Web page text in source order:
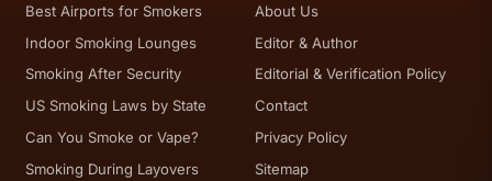
Best Airports for Smokers
Indoor Smoking Lounges
Smoking After Security
US Smoking Laws by State
Can You Smoke or Vape?
Smoking During Layovers
About Us
Editor & Author
Editorial & Verification Policy
Contact
Privacy Policy
Sitemap